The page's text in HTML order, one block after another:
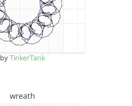
by TinkerTank
wreath